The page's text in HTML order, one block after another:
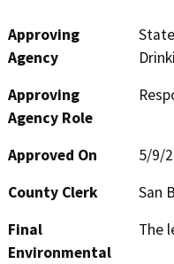
Approving
Agency
Approving
Agency Role
Approved On
5/9/
County Clerk
San
Final
Environmental
The